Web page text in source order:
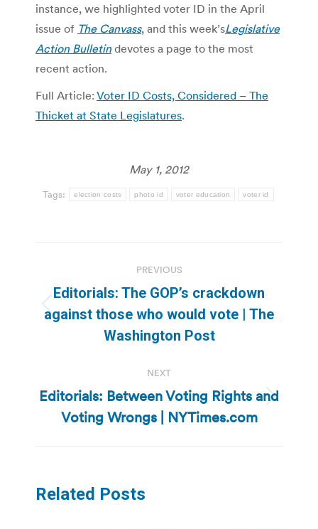
instance, we highlighted voter ID in the April
issue of The Canvass, and this week’sLegislative
Action Bulletindevotes a page to the most
recent action.
Full Article: Voter ID Costs, Considered – The
Thicket at State Legislatures.
May 1, 2012
Tags: election costs photo id voter education voter id
navigation
PREVIOUS
Previous
post:
Editorials: The GOP’s crackdown
against those who would vote | The
Washington Post
NEXT
Next
post:
Editorials: Between Voting Rights and
Voting Wrongs | NYTimes.com
Related Posts